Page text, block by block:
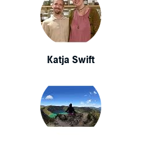
Katja Swift